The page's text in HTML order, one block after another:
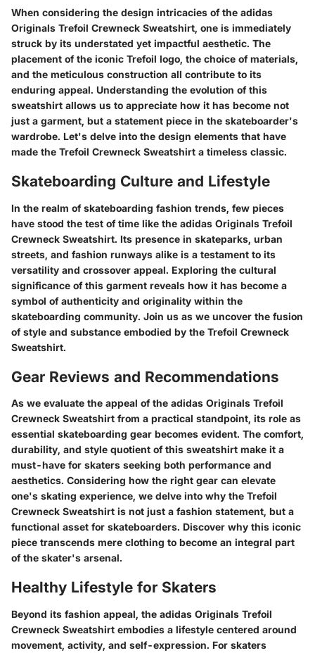
When considering the design intricacies of the adidas
Originals Trefoil Crewneck Sweatshirt, one is immediately
struck by its understated yet impactful aesthetic. The
placement of the iconic Trefoil logo, the choice of materials,
and the meticulous construction all contribute to its
enduring appeal. Understanding the evolution of this
sweatshirt allows us to appreciate how it has become not
just a garment, but a statement piece in the skateboarder's
wardrobe. Let's delve into the design elements that have
made the Trefoil Crewneck Sweatshirt a timeless classic.
Skateboarding Culture and Lifestyle
In the realm of skateboarding fashion trends, few pieces
have stood the test of time like the adidas Originals Trefoil
Crewneck Sweatshirt. Its presence in skateparks, urban
streets, and fashion runways alike is a testament to its
versatility and crossover appeal. Exploring the cultural
significance of this garment reveals how it has become a
symbol of authenticity and originality within the
skateboarding community. Join us as we uncover the fusion
of style and substance embodied by the Trefoil Crewneck
Sweatshirt.
Gear Reviews and Recommendations
As we evaluate the appeal of the adidas Originals Trefoil
Crewneck Sweatshirt from a practical standpoint, its role as
essential skateboarding gear becomes evident. The comfort,
durability, and style quotient of this sweatshirt make it a
must-have for skaters seeking both performance and
aesthetics. Considering how the right gear can elevate
one's skating experience, we delve into why the Trefoil
Crewneck Sweatshirt is not just a fashion statement, but a
functional asset for skateboarders. Discover why this iconic
piece transcends mere clothing to become an integral part
of the skater's arsenal.
Healthy Lifestyle for Skaters
Beyond its fashion appeal, the adidas Originals Trefoil
Crewneck Sweatshirt embodies a lifestyle centered around
movement, activity, and self-expression. For skaters